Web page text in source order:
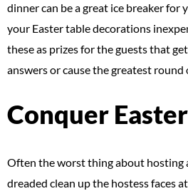
dinner can be a great ice breaker for
your Easter table decorations
these as prizes for the guests that
answers or cause the greatest round
Conquer
Often the worst thing about hosting
dreaded clean up the hostess faces